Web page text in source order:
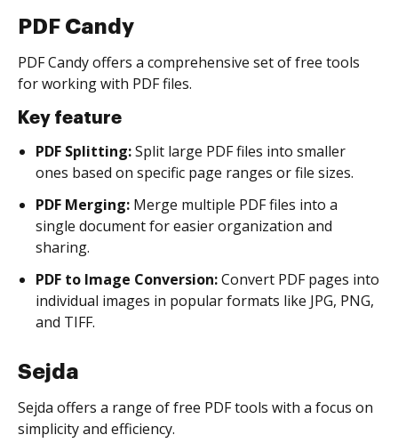
PDF Candy
PDF Candy offers a comprehensive set of free tools
for working with PDF files.
Key feature
PDF Splitting:Split large PDF files into smaller
ones based on specific page ranges or file sizes.
PDF Merging: Merge multiple PDF files into a
single document for easier organization and
sharing.
PDF to Image Conversion:Convert PDF pages into
individual images in popular formats like JPG, PNG,
and TIFF.
Sejda
Sejda offers a range of free PDF tools with a focus on
simplicity and efficiency.